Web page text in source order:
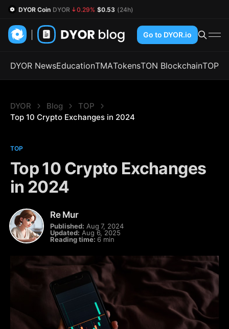
DYOR Coin DYOR 0.29% $0.53 (24h)
Go to DYOR.io
DYOR NewsEducationTMATokensTON BlockchainTOP
DYOR Blog
TOP
Top 10 Crypto Exchanges in 2024
TOP
Top 10 Crypto Exchanges
in 2024
Re Mur
Published: Aug 7, 2024
Updated: Aug 6, 2025
Reading time: 6 min